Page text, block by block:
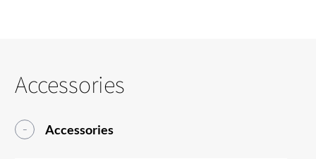
Accessories
Accessories